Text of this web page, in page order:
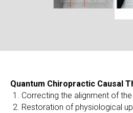
Quantum Chiropractic Causal
Correcting the alignment of
Restoration of physiological